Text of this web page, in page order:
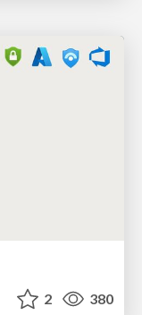
2 380